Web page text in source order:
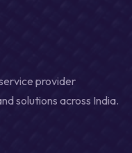
provider
solutions across India.